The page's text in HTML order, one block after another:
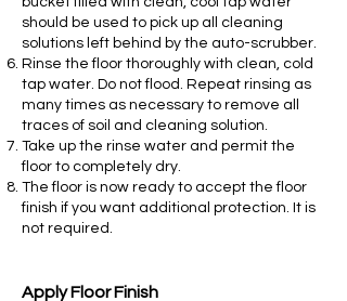
should be used to pick up all cleaning
solutions left behind by the auto-scrubber.
Rinse the floor thoroughly with clean, cold
tap water. Do not flood. Repeat rinsing as
many times as necessary to remove all
traces of soil and cleaning solution.
Take up the rinse water and permit the
floor to completely dry.
The floor is now ready to accept the floor
finish if you want additional protection. It is
not required.
Apply Floor Finish